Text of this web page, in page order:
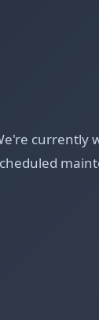
currently